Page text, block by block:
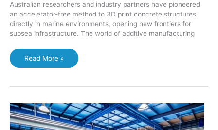
Australian researchers and industry partners have pioneered
an accelerator-free method to 3D print concrete structures
directly in marine environments, opening new frontiers for
subsea infrastructure. The world of additive manufacturing
Diving
Deep:
3D
Printing
Set
to
Read More »